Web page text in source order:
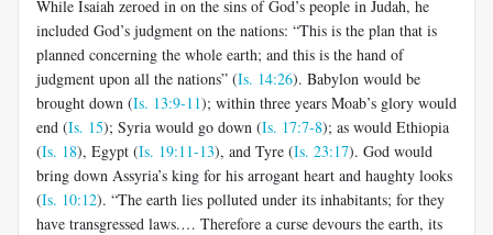
While Isaiah zeroed in on the sins of God’s people in Judah, he
included God’s judgment on the nations: “This is the plan that is
planned concerning the whole earth; and this is the hand of
judgment upon all the nations” (Is. 14:26). Babylon would be
brought down (Is. 13:9-11); within three years Moab’s glory would
end (Is. 15); Syria would go down (Is. 17:7-8); as would Ethiopia
(Is. 18), Egypt (Is. 19:11-13), and Tyre (Is. 23:17). God would
bring down Assyria’s king for his arrogant heart and haughty looks
(Is. 10:12). “The earth lies polluted under its inhabitants; for they
have transgressed laws.… Therefore a curse devours the earth, its